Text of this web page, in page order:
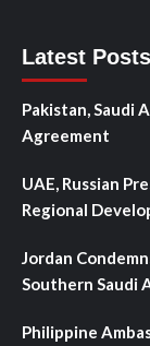
Latest Posts
Pakistan, Saudi
Agreement
UAE, Russian
Regional
Jordan
Southern Saudi
Philippine